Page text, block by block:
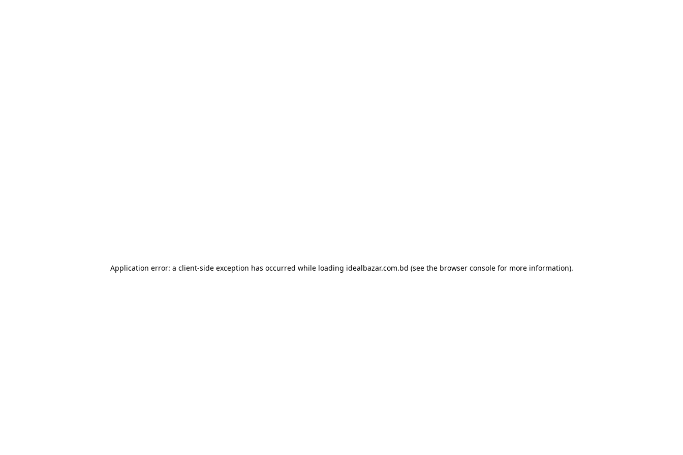
Application error: a client-side exception has occurred while loading idealbazar.com.bd (see the browser consolefor more information).